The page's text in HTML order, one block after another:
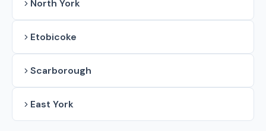
North York
Etobicoke
Scarborough
East York